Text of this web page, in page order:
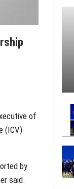
of
(ICV)
by
said.